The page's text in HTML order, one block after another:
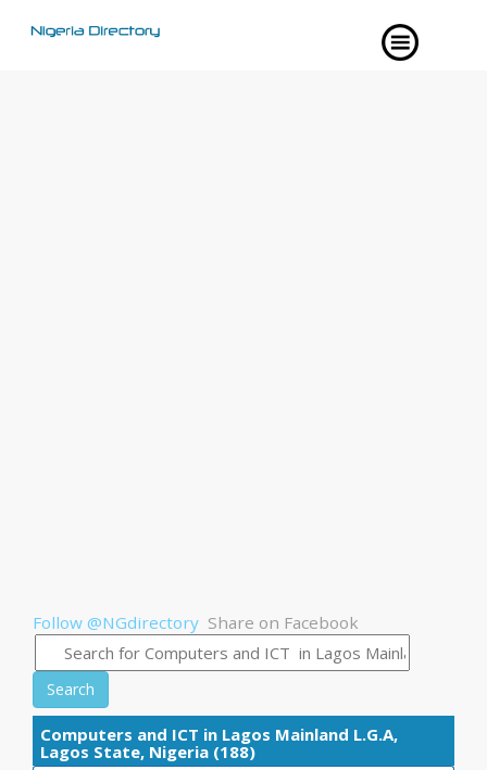
Follow @NGdirectory Share on Facebook
Search
Computers and ICT in Lagos Mainland L.G.A,
Lagos State, Nigeria (188)